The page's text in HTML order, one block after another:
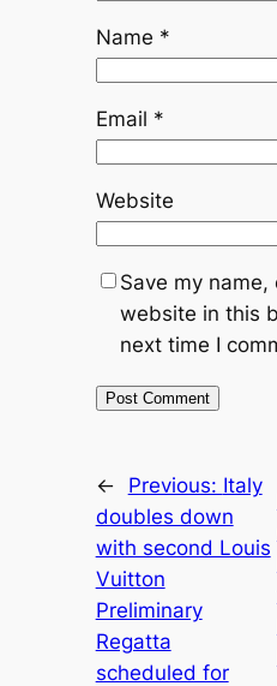
Name *
Email *
Website
Save my name,
website in this
next time I
← Previous: Italy
doubles down
with second Louis
Vuitton
Preliminary
Regatta
scheduled for